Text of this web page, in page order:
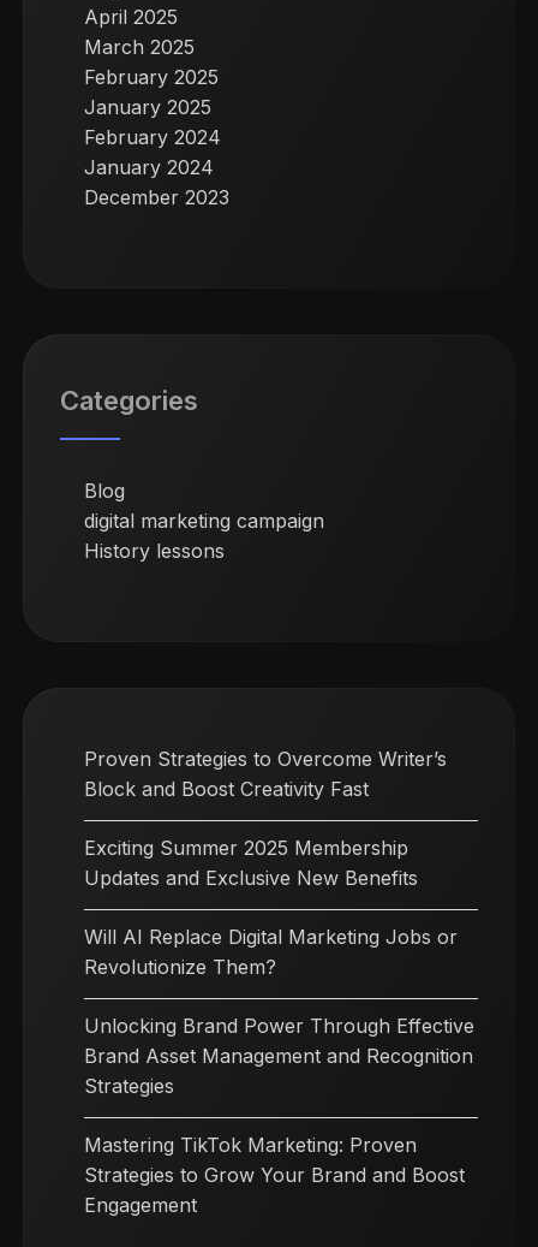
April 2025
March 2025
February 2025
January 2025
February 2024
January 2024
December 2023
Categories
Blog
digital marketing campaign
History lessons
Proven Strategies to Overcome Writer’s
Block and Boost Creativity Fast
Exciting Summer 2025 Membership
Updates and Exclusive New Benefits
Will AI Replace Digital Marketing Jobs or
Revolutionize Them?
Unlocking Brand Power Through Effective
Brand Asset Management and Recognition
Strategies
Mastering TikTok Marketing: Proven
Strategies to Grow Your Brand and Boost
Engagement